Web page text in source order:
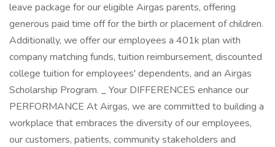
leave package for our eligible Airgas parents, offering
generous paid time off for the birth or placement of children.
Additionally, we offer our employees a 401k plan with
company matching funds, tuition reimbursement, discounted
college tuition for employees' dependents, and an Airgas
Scholarship Program. _Your DIFFERENCES enhance our
PERFORMANCE At Airgas, we are committed to building a
workplace that embraces the diversity of our employees,
our customers, patients, community stakeholders and